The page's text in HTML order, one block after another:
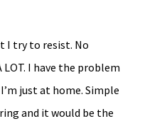
I try to resist. No
I have the problem
just at home. Simple
and it would be the